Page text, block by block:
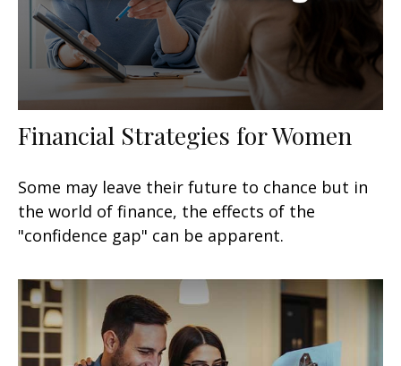
Financial Strategies for Women
Some may leave their future to chance but in
the world of finance, the effects of the
"confidence gap" can be apparent.